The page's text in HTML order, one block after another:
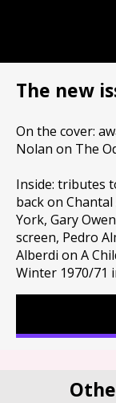
The new
On the cover:
Nolan on The
Inside: tributes
back on
York, Gary
screen, Pedro
Alberdi on A
Winter 1970/71